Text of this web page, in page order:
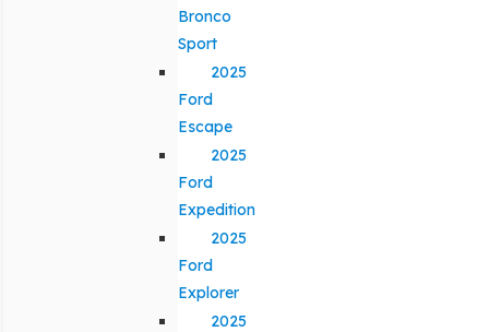
Bronco
Sport
2025
Ford
Escape
2025
Ford
Expedition
2025
Ford
Explorer
2025